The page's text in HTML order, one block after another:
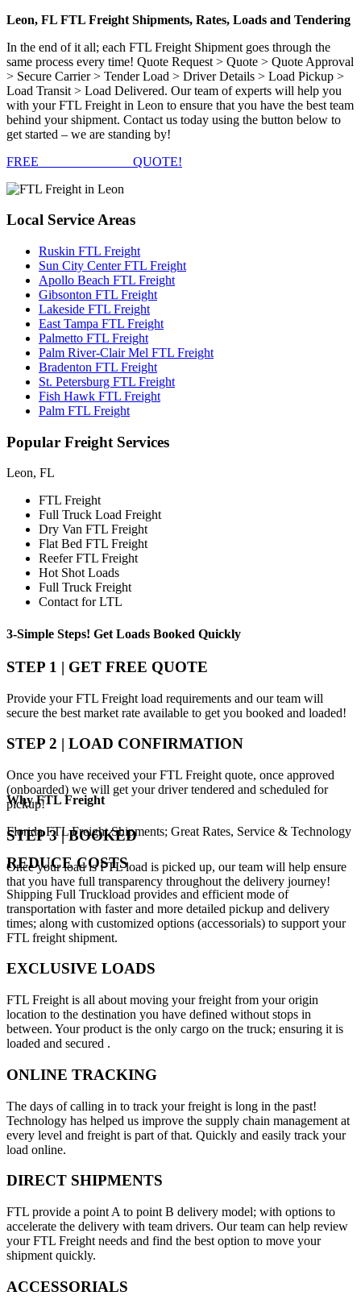
Leon, FL FTL Freight Shipments, Rates, Loads and Tendering
In the end of it all; each FTL Freight Shipment goes through the
same process every time! Quote Request > Quote > Quote Approval
> Secure Carrier > Tender Load > Driver Details > Load Pickup >
Load Transit > Load Delivered. Our team of experts will help you
with your FTL Freight in Leon to ensure that you have the best team
behind your shipment. Contact us today using the button below to
get started – we are standing by!
FREE
QUOTE!
Local Service Areas
Ruskin FTL Freight
Sun City Center FTL Freight
Apollo Beach FTL Freight
Gibsonton FTL Freight
Lakeside FTL Freight
East Tampa FTL Freight
Palmetto FTL Freight
Palm River-Clair Mel FTL Freight
Bradenton FTL Freight
St. Petersburg FTL Freight
Fish Hawk FTL Freight
Palm FTL Freight
Popular Freight Services
Leon, FL
FTL Freight
Full Truck Load Freight
Dry Van FTL Freight
Flat Bed FTL Freight
Reefer FTL Freight
Hot Shot Loads
Full Truck Freight
Contact for LTL
3-Simple Steps! Get Loads Booked Quickly
STEP 1 | GET FREE QUOTE
Provide your FTL Freight load requirements and our team will
secure the best market rate available to get you booked and loaded!
STEP 2 | LOAD CONFIRMATION
Once you have received your FTL Freight quote, once approved
(onboarded) we will get your driver tendered and scheduled for
pickup!
STEP 3 | BOOKED
Once your load is FTL load is picked up, our team will help ensure
that you have full transparency throughout the delivery journey!
WhyFTL Freight
Florida FTL Freight Shipments; Great Rates, Service & Technology
REDUCE COSTS
Shipping Full Truckload provides and efficient mode of
transportation with faster and more detailed pickup and delivery
times; along with customized options (accessorials) to support your
FTL freight shipment.
EXCLUSIVE LOADS
FTL Freight is all about moving your freight from your origin
location to the destination you have defined without stops in
between. Your product is the only cargo on the truck; ensuring it is
loaded and secured .
ONLINE TRACKING
The days of calling in to track your freight is long in the past!
Technology has helped us improve the supply chain management at
every level and freight is part of that. Quickly and easily track your
load online.
DIRECT SHIPMENTS
FTL provide a point A to point B delivery model; with options to
accelerate the delivery with team drivers. Our team can help review
your FTL Freight needs and find the best option to move your
shipment quickly.
ACCESSORIALS